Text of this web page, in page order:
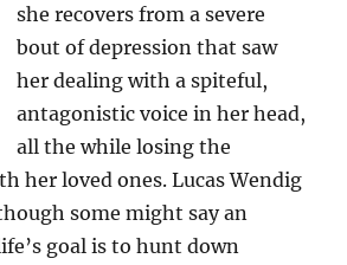
she recovers from a severe
bout of depression that saw
her dealing with a spiteful,
antagonistic voice in her head,
all the while losing the
her loved ones. Lucas Wendig
some might say an
goal is to hunt down